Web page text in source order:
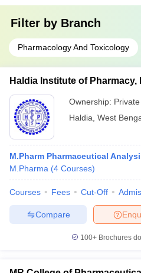
Filter by Branch
Pharmacology And Toxicology
Haldia Institute of Pharmacy,
Ownership: Private
Haldia West
M.Pharm Pharmaceutical
M.Pharma (4 Courses)
Courses Fees Cut-Off
Compare
100+ Brochures